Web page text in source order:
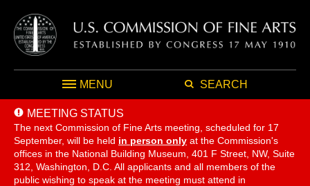
MENU SEARCH
MEETING STATUS
The next Commission of Fine Arts meeting, scheduled for 17
September, will be held in person only at the Commission's
offices in the National Building Museum, 401 F Street, NW, Suite
312, Washington, D.C. All applicants and all members of the
public wishing to speak at the meeting must attend in